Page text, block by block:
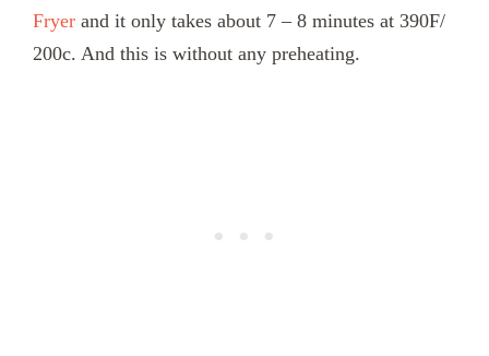
Fryer and it only takes about 7 – 8 minutes at 390F/
200c. And this is without any preheating.